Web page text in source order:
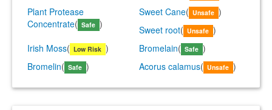
Plant Protease
Concentrate( Safe )
Sweet Cane( Unsafe )
Sweet root( Unsafe )
Irish Moss( Low Risk ) Bromelain( Safe )
Bromelin( Safe ) Acorus calamus( Unsafe )